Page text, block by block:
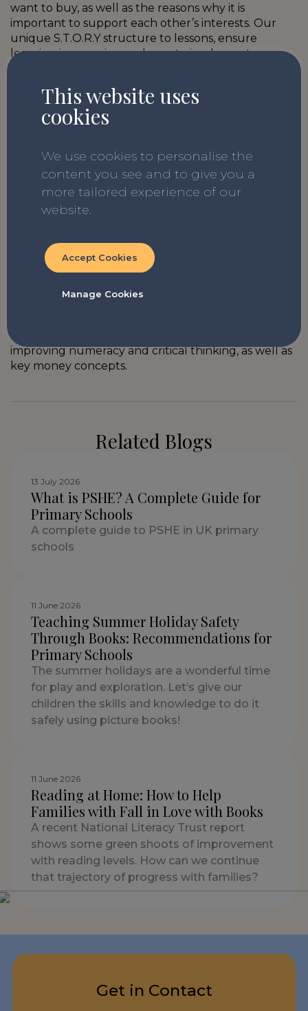
want to buy, as well as the reasons why it is
important to support each other’s interests. Our
unique S.T.O.R.Y structure to lessons, ensure
learning is engaging and easy to implement.
Download now:The Dress in the
Window
If you enjoy our lesson plans, why not check out
The Story Project whole school curriculum.
teacher-designed and research-backed curriculum
number of additional non-statutory PSHE areas.
You can also find out more information about the
Just Finance Foundation school programme
with the national curriculum and focus on
improving numeracy and critical thinking, as well as
key money concepts.
Related Blogs
13 July 2026
What is PSHE? A Complete Guide for
Primary Schools
A complete guide to PSHE in UK primary
schools
11 June 2026
Teaching Summer Holiday Safety
Through Books: Recommendations for
Primary Schools
The summer holidays are a wonderful time
for play and exploration. Let’s give our
children the skills and knowledge to do it
safely using picture books!
11 June 2026
Reading at Home: How to Help
Families with Fall in Love with Books
A recent National Literacy Trust report
shows some green shoots of improvement
with reading levels. How can we continue
that trajectory of progress with families?
Get in Contact
This website uses
cookies
We use cookies to personalise the
content you see and to give you a
more tailored experience of our
website.
Accept Cookies
Manage Cookies